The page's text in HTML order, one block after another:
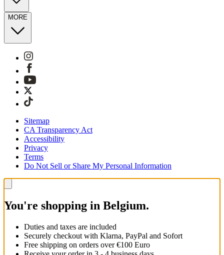
MORE
Sitemap
CA Transparency Act
Accessibility
Privacy
Terms
Do Not Sell or Share My Personal Information
You're shopping in Belgium.
Duties and taxes are included
Securely checkout with Klarna, PayPal and Sofort
Free shipping on orders over €100 Euro